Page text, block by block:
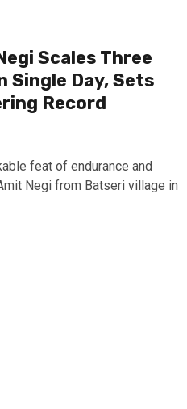
Scales Three
Single Day, Sets
Record
feat of endurance and
Negi from Batseri village in